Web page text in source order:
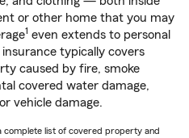
or other home that you may
1 even extends to personal
typically covers
caused by fire, smoke
covered water damage,
vehicle damage.
complete list of covered property and